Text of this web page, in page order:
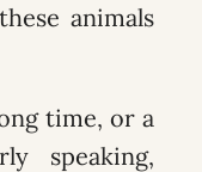
animals
time, or a
speaking,